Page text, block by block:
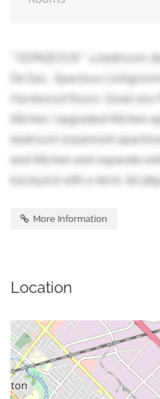
**GORGEOUS** 4 bedroom
De Sac.. Spacious
Hardwood floors. Great
Kitchen. Upgraded Kitchen
bedroom basement
and Kitchen and separate
backyard with a deck.
More Information
Location